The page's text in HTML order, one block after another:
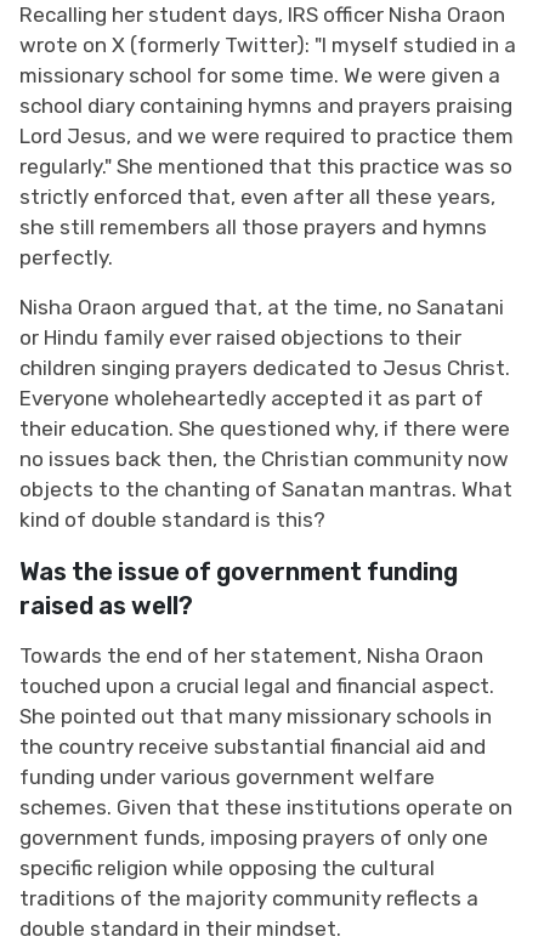
Recalling her student days, IRS officer Nisha Oraon
wrote on X (formerly Twitter): "I myself studied in a
missionary school for some time. We were given a
school diary containing hymns and prayers praising
Lord Jesus, and we were required to practice them
regularly." She mentioned that this practice was so
strictly enforced that, even after all these years,
she still remembers all those prayers and hymns
perfectly.
Nisha Oraon argued that, at the time, no Sanatani
or Hindu family ever raised objections to their
children singing prayers dedicated to Jesus Christ.
Everyone wholeheartedly accepted it as part of
their education. She questioned why, if there were
no issues back then, the Christian community now
objects to the chanting of Sanatan mantras. What
kind of double standard is this?
Was the issue of government funding
raised as well?
Towards the end of her statement, Nisha Oraon
touched upon a crucial legal and financial aspect.
She pointed out that many missionary schools in
the country receive substantial financial aid and
funding under various government welfare
schemes. Given that these institutions operate on
government funds, imposing prayers of only one
specific religion while opposing the cultural
traditions of the majority community reflects a
double standard in their mindset.